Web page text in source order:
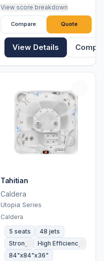
View score breakdown
Compare Quote
View Details
Tahitian
Caldera
Utopia Series
Caldera
5 seats
48 jets
Strong
High Efficiency
84"x84"x36"